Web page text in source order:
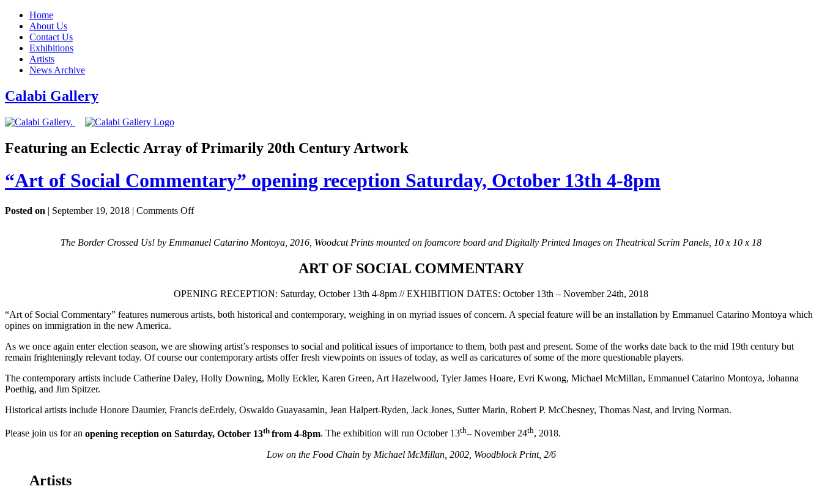
Home
About Us
Contact Us
Exhibitions
Artists
News Archive
Calabi Gallery
Featuring an Eclectic Array of Primarily 20th Century Artwork
“Art of Social Commentary” opening reception Saturday, October 13th 4-8pm
Posted on | September 19, 2018 | Comments Offon
Social
October
13th
4-
The Border Crossed Us! by Emmanuel Catarino Montoya, 2016, Woodcut Prints mounted on foamcore board and Digitally Printed Images on Theatrical Scrim Panels, 10 x 10 x 18
ART OF SOCIAL COMMENTARY
OPENING RECEPTION: Saturday, October 13th 4-8pm // EXHIBITION DATES: October 13th – November 24th, 2018
“Art of Social Commentary” features numerous artists, both historical and contemporary, weighing in on myriad issues of concern. A special feature will be an installation by Emmanuel Catarino Montoya which
opines on immigration in the new America.
As we once again enter election season, we are showing artist’s responses to social and political issues of importance to them, both past and present. Some of the works date back to the mid 19th century but
remain frighteningly relevant today. Of course our contemporary artists offer fresh viewpoints on issues of today, as well as caricatures of some of the more questionable players.
The contemporary artists include Catherine Daley, Holly Downing, Molly Eckler, Karen Green, Art Hazelwood, Tyler James Hoare, Evri Kwong, Michael McMillan, Emmanuel Catarino Montoya, Johanna
Poethig, and Jim Spitzer.
Historical artists include Honore Daumier, Francis deErdely, Oswaldo Guayasamin, Jean Halpert-Ryden, Jack Jones, Sutter Marin, Robert P. McChesney, Thomas Nast, and Irving Norman.
Please join us for an opening reception on Saturday, October 13th from 4-8pm. The exhibition will run October 13th– November 24th, 2018.
Low on the Food Chain by Michael McMillan, 2002, Woodblock Print, 2/6
Artists